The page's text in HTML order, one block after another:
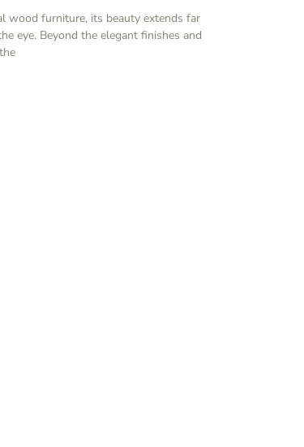
wood furniture, its beauty extends far
eye. Beyond the elegant finishes and